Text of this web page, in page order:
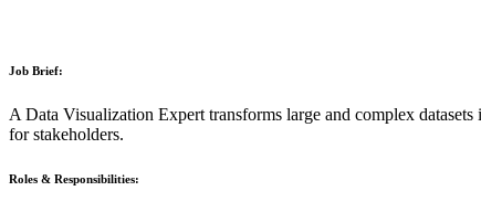
Job Brief:
A Data Visualization Expert transforms large and complex
for stakeholders.
Roles & Responsibilities: